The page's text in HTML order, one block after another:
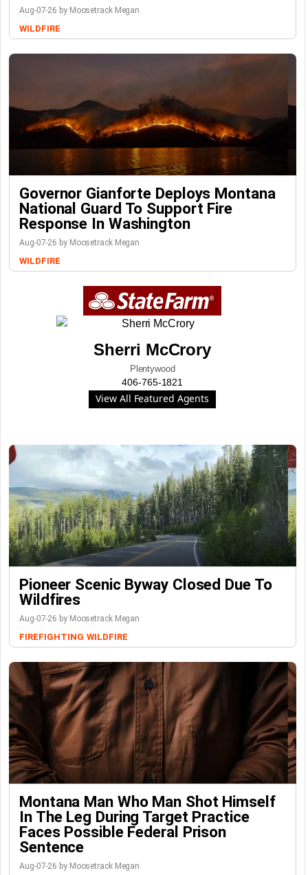
Aug-07-26 by Moosetrack Megan
WILDFIRE
Governor Gianforte Deploys Montana
National Guard To Support Fire
Response In Washington
Aug-07-26 by Moosetrack Megan
WILDFIRE
Sherri McCrory
Plentywood
406-765-1821
View All Featured Agents
Pioneer Scenic Byway Closed Due To
Wildfires
Aug-07-26 by Moosetrack Megan
FIREFIGHTING WILDFIRE
Montana Man Who Man Shot Himself
In The Leg During Target Practice
Faces Possible Federal Prison
Sentence
Aug-07-26 by Moosetrack Megan